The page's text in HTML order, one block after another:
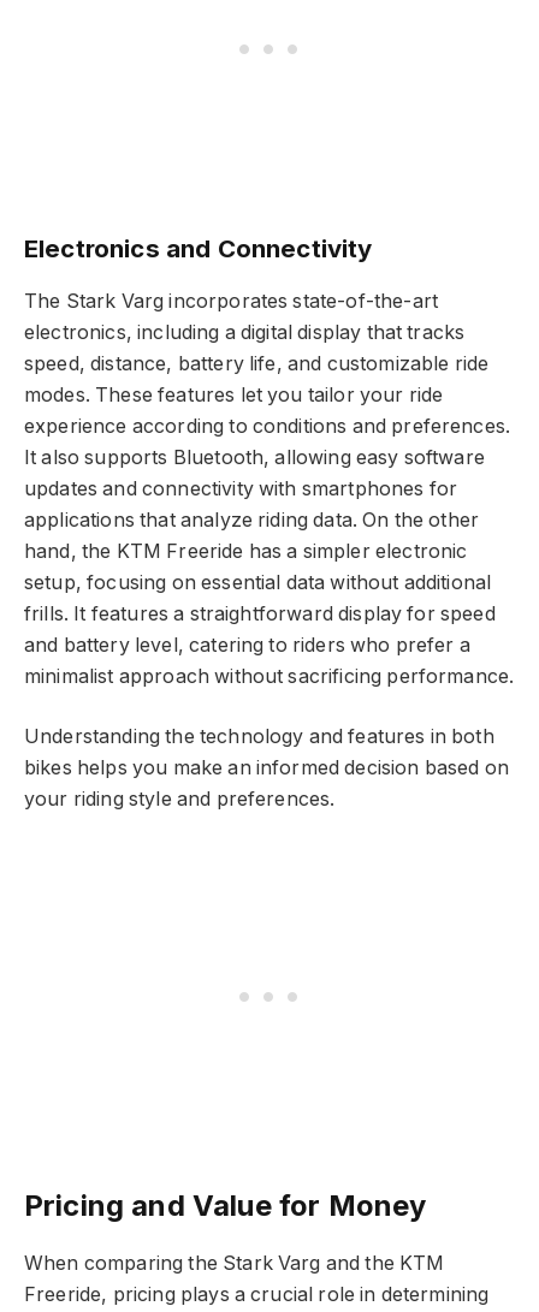
Electronics and Connectivity
The Stark Varg incorporates state-of-the-art
electronics, including a digital display that tracks
speed, distance, battery life, and customizable ride
modes. These features let you tailor your ride
experience according to conditions and preferences.
It also supports Bluetooth, allowing easy software
updates and connectivity with smartphones for
applications that analyze riding data. On the other
hand, the KTM Freeride has a simpler electronic
setup, focusing on essential data without additional
frills. It features a straightforward display for speed
and battery level, catering to riders who prefer a
minimalist approach without sacrificing performance.
Understanding the technology and features in both
bikes helps you make an informed decision based on
your riding style and preferences.
Pricing and Value for Money
When comparing the Stark Varg and the KTM
Freeride, pricing plays a crucial role in determining